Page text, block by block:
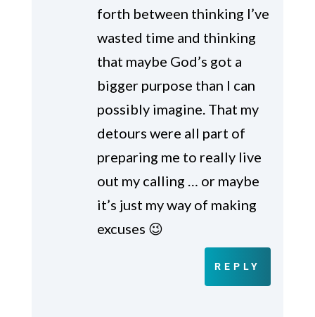
forth between thinking I’ve
wasted time and thinking
that maybe God’s got a
bigger purpose than I can
possibly imagine. That my
detours were all part of
preparing me to really live
out my calling … or maybe
it’s just my way of making
excuses 😉
REPLY